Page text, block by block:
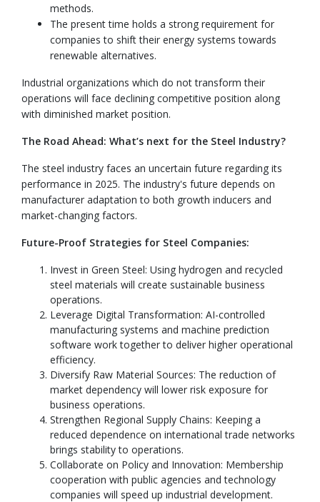
methods.
The present time holds a strong requirement for
companies to shift their energy systems towards
renewable alternatives.
Industrial organizations which do not transform their
operations will face declining competitive position along
with diminished market position.
The Road Ahead: What’s next for the Steel Industry?
The steel industry faces an uncertain future regarding its
performance in 2025. The industry's future depends on
manufacturer adaptation to both growth inducers and
market-changing factors.
Future-Proof Strategies for Steel Companies:
Invest in Green Steel: Using hydrogen and recycled
steel materials will create sustainable business
operations.
Leverage Digital Transformation: AI-controlled
manufacturing systems and machine prediction
software work together to deliver higher operational
efficiency.
Diversify Raw Material Sources: The reduction of
market dependency will lower risk exposure for
business operations.
Strengthen Regional Supply Chains: Keeping a
reduced dependence on international trade networks
brings stability to operations.
Collaborate on Policy and Innovation: Membership
cooperation with public agencies and technology
companies will speed up industrial development.